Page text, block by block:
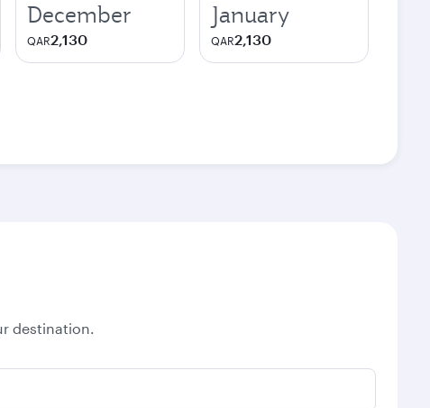
December
QAR2,130
January
QAR2,130
destination.